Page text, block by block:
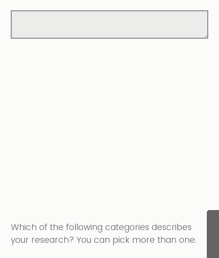
Which of the following categories describes
your research? You can pick more than one.